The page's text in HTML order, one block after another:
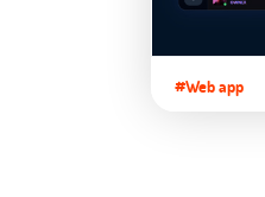
#Web app